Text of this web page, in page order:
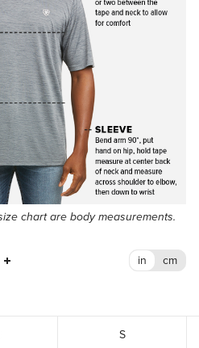
chart are body measurements.
S